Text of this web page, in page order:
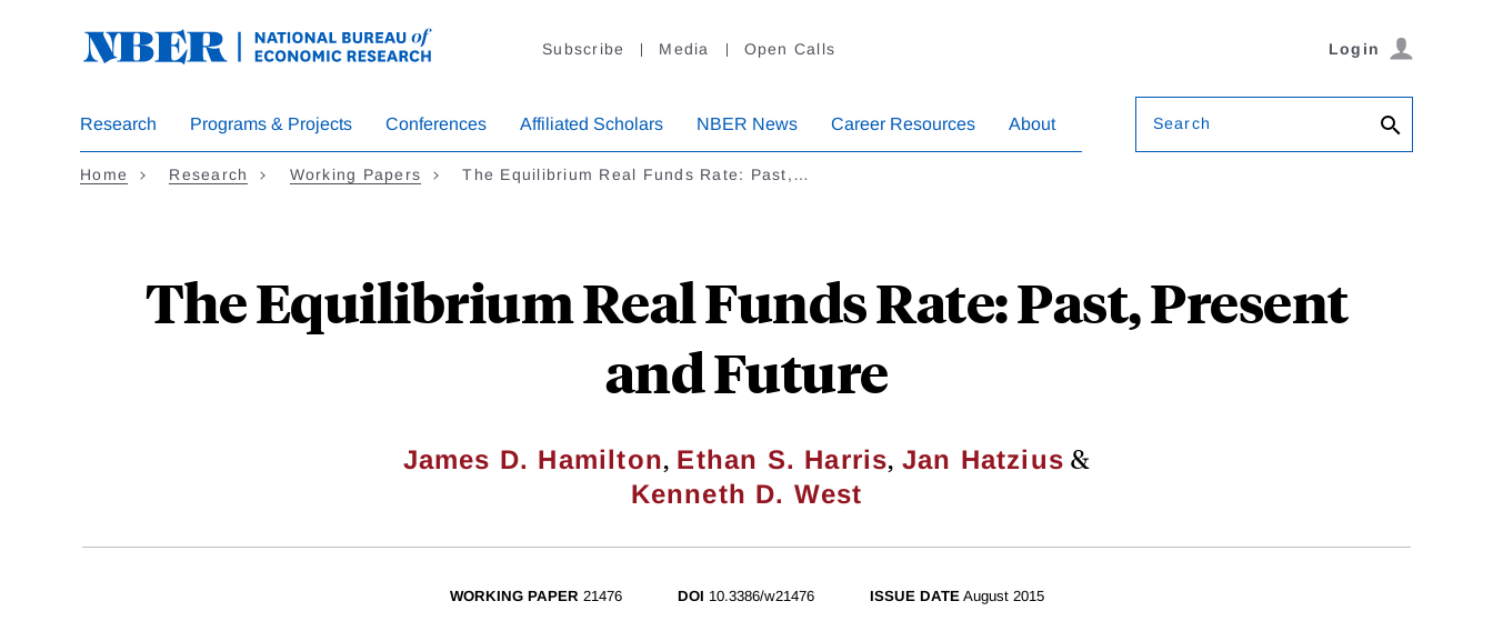
Subscribe Media Open Calls Login
Research Programs & Projects Conferences Affiliated Scholars NBER News Career Resources About Search
Home Research Working Papers The Equilibrium Real Funds Rate: Past,…
The Equilibrium Real Funds Rate: Past, Present
and Future
James D. Hamilton, Ethan S. Harris, Jan Hatzius &
Kenneth D. West
WORKING PAPER 21476 DOI 10.3386/w21476 ISSUE DATE August 2015